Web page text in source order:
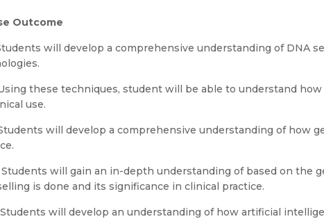
Outcome
will develop a comprehensive understanding of DNA
these techniques, student will be able to understand
use.
will develop a comprehensive understanding of how
Students will gain an in-depth understanding of based on the
is done and its significance in clinical practice.
Students will develop an understanding of how artificial